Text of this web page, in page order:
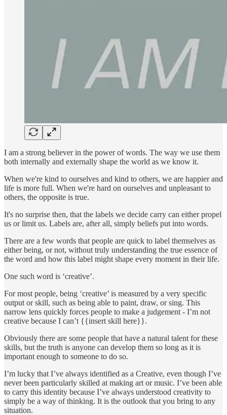
I am a strong believer in the power of words. The way we use them
both internally and externally shape the world as we know it.
When we're kind to ourselves and kind to others, we are happier and
life is more full. When we're hard on ourselves and unpleasant to
others, the opposite is true.
It's no surprise then, that the labels we decide carry can either propel
us or limit us. Labels are, after all, simply beliefs put into words.
There are a few words that people are quick to label themselves as
either being, or not, without truly understanding the true essence of
the word and how this label might shape every moment in their life.
One such word is ‘creative’.
For most people, being ‘creative’ is measured by a very specific
output or skill, such as being able to paint, draw, or sing. This
narrow lens quickly forces people to make a judgement - I’m not
creative because I can’t {{insert skill here}}.
Obviously there are some people that have a natural talent for these
skills, but the truth is anyone can develop them so long as it is
important enough to someone to do so.
I’m lucky that I’ve always identified as a Creative, even though I’ve
never been particularly skilled at making art or music. I’ve been able
to carry this identity because I’ve always understood creativity to
simply be a way of thinking. It is the outlook that you bring to any
situation.